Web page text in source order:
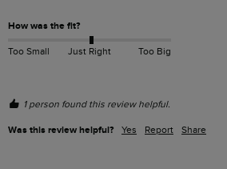
How was the fit?
Too Small Just Right Too Big
1 person found this review helpful.
Was this review helpful? Yes Report Share